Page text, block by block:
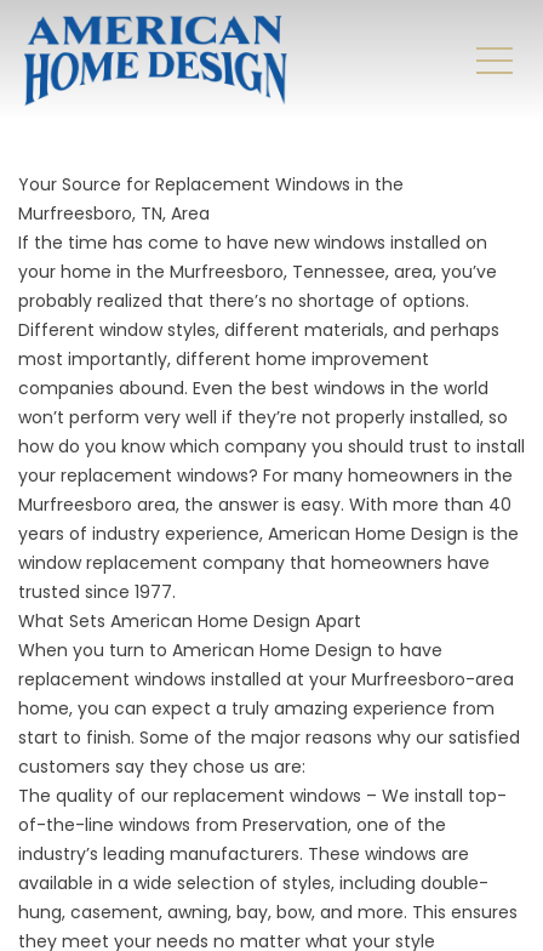
Your Source for Replacement Windows in the
Murfreesboro, TN, Area
If the time has come to have new windows installed on
your home in the Murfreesboro, Tennessee, area, you’ve
probably realized that there’s no shortage of options.
Different window styles, different materials, and perhaps
most importantly, different home improvement
companies abound. Even the best windows in the world
won’t perform very well if they’re not properly installed, so
how do you know which company you should trust to install
your replacement windows? For many homeowners in the
Murfreesboro area, the answer is easy. With more than 40
years of industry experience, American Home Design is the
window replacement company that homeowners have
trusted since 1977.
What Sets American Home Design Apart
When you turn to American Home Design to have
replacement windows installed at your Murfreesboro-area
home, you can expect a truly amazing experience from
start to finish. Some of the major reasons why our satisfied
customers say they chose us are:
The quality of our replacement windows – We install top-
of-the-line windows from Preservation, one of the
industry’s leading manufacturers. These windows are
available in a wide selection of styles, including double-
hung, casement, awning, bay, bow, and more. This ensures
they meet your needs no matter what your style